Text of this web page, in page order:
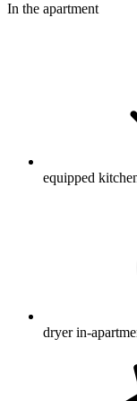
In the apartment
equipped
dryer in-